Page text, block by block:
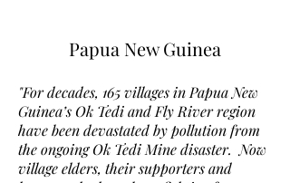
Papua New Guinea
"For decades, 165 villages in Papua New
Guinea’s Ok Tedi and Fly River region
have been devastated by pollution from
the ongoing Ok Tedi Mine disaster. Now
village elders, their supporters and